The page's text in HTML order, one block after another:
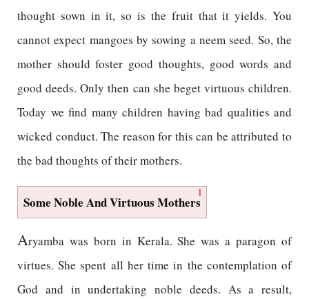
thought sown in it, so is the fruit that it yields. You
cannot expect mangoes by sowing a neem seed. So, the
mother should foster good thoughts, good words and
good deeds. Only then can she beget virtuous children.
Today we find many children having bad qualities and
wicked conduct. The reason for this can be attributed to
the bad thoughts of their mothers.
1
Some Noble And Virtuous Mothers
Aryamba was born in Kerala. She was a paragon of
virtues. She spent all her time in the contemplation of
God and in undertaking noble deeds. As a result,